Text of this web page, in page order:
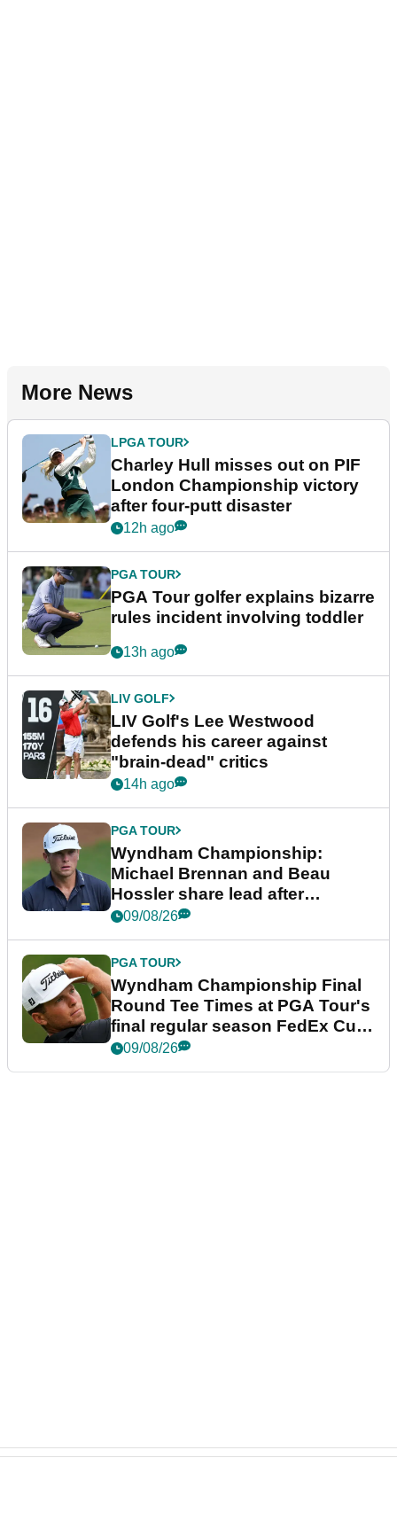
More News
LPGA TOUR
Charley Hull misses out on PIF
London Championship victory
after four-putt disaster
12h ago
PGA TOUR
PGA Tour golfer explains bizarre
rules incident involving toddler
13h ago
LIV GOLF
LIV Golf's Lee Westwood
defends his career against
"brain-dead" critics
14h ago
PGA TOUR
Wyndham Championship:
Michael Brennan and Beau
Hossler share lead after
dramatic final round
09/08/26
PGA TOUR
Wyndham Championship Final
Round Tee Times at PGA Tour's
final regular season FedEx Cup
event
09/08/26